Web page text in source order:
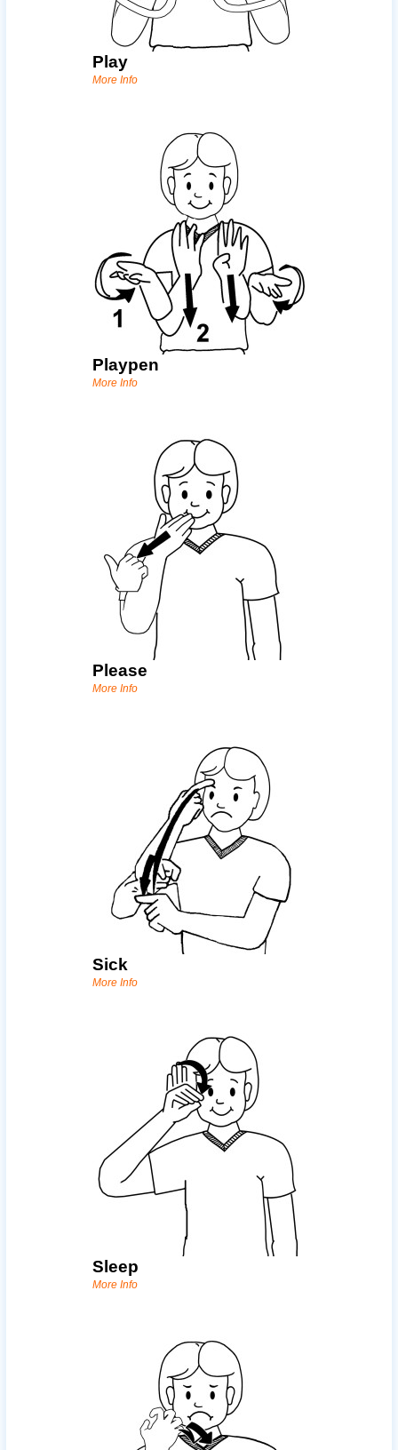
Play
More Info
Playpen
More Info
Please
More Info
Sick
More Info
Sleep
More Info